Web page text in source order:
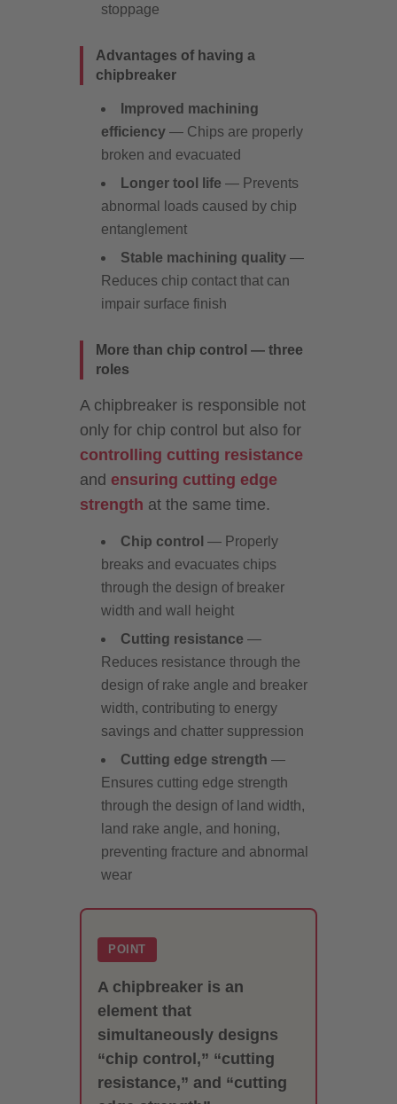
stoppage
Advantages of having a
chipbreaker
Improved machining
efficiency — Chips are properly
broken and evacuated
Longer tool life — Prevents
abnormal loads caused by chip
entanglement
Stable machining quality —
Reduces chip contact that can
impair surface finish
More than chip control — three
roles
A chipbreaker is responsible not
only for chip control but also for
controlling cutting resistance
and ensuring cutting edge
strength at the same time.
Chip control — Properly
breaks and evacuates chips
through the design of breaker
width and wall height
Cutting resistance —
Reduces resistance through the
design of rake angle and breaker
width, contributing to energy
savings and chatter suppression
Cutting edge strength —
Ensures cutting edge strength
through the design of land width,
land rake angle, and honing,
preventing fracture and abnormal
wear
POINT
A chipbreaker is an
element that
simultaneously designs
“chip control,” “cutting
resistance,” and “cutting